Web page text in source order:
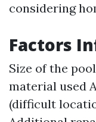
considering
Factors
Size of the
material used
(difficult